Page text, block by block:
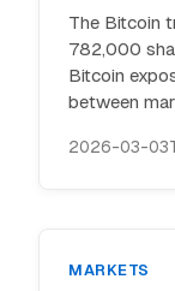
The Bitcoin
782,000
Bitcoin
between
2026-03-
MARKETS